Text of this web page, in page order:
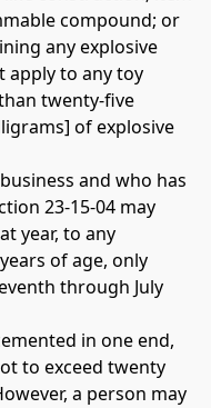
compound; or
any explosive
apply to any toy
twenty-five
of explosive
and who has
23-15-04 may
year, to any
of age, only
through July
in one end,
to exceed twenty
a person may